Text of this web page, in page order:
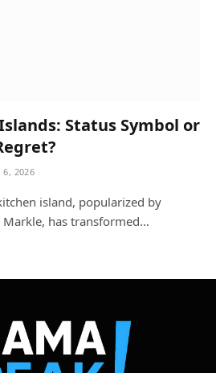
Status Symbol or
6, 2026
island, popularized by
has transformed…